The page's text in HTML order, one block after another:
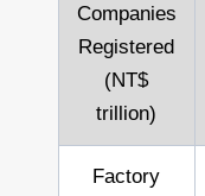
Companies
Registered
(NT$
trillion)
Factory